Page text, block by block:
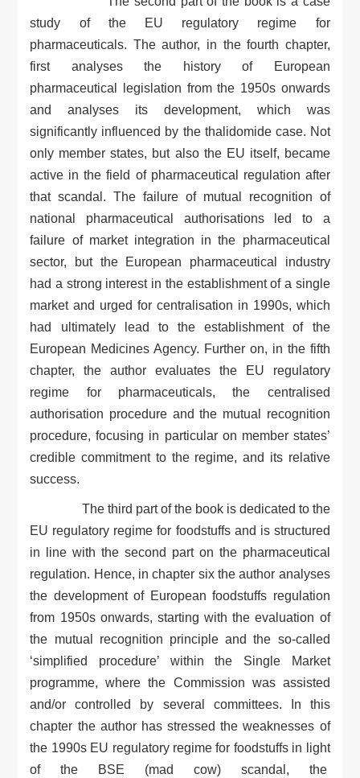
study of the EU regulatory regime for
pharmaceuticals. The author, in the fourth chapter,
first analyses the history of European
pharmaceutical legislation from the 1950s onwards
and analyses its development, which was
significantly influenced by the thalidomide case. Not
only member states, but also the EU itself, became
active in the field of pharmaceutical regulation after
that scandal. The failure of mutual recognition of
national pharmaceutical authorisations led to a
failure of market integration in the pharmaceutical
sector, but the European pharmaceutical industry
had a strong interest in the establishment of a single
market and urged for centralisation in 1990s, which
had ultimately lead to the establishment of the
European Medicines Agency. Further on, in the fifth
chapter, the author evaluates the EU regulatory
regime for pharmaceuticals, the centralised
authorisation procedure and the mutual recognition
procedure, focusing in particular on member states’
credible commitment to the regime, and its relative
success.
The third part of the book is dedicated to the
EU regulatory regime for foodstuffs and is structured
in line with the second part on the pharmaceutical
regulation. Hence, in chapter six the author analyses
the development of European foodstuffs regulation
from 1950s onwards, starting with the evaluation of
the mutual recognition principle and the so-called
‘simplified procedure’ within the Single Market
programme, where the Commission was assisted
and/or controlled by several committees. In this
chapter the author has stressed the weaknesses of
the 1990s EU regulatory regime for foodstuffs in light
of the BSE (mad cow) scandal, the